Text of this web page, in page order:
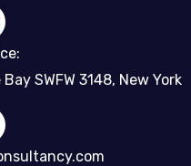
SWFW 3148, New York